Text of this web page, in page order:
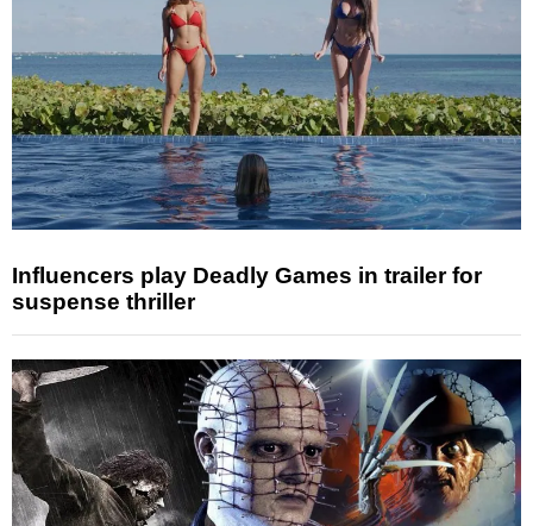
Influencers play Deadly Games in trailer for
suspense thriller